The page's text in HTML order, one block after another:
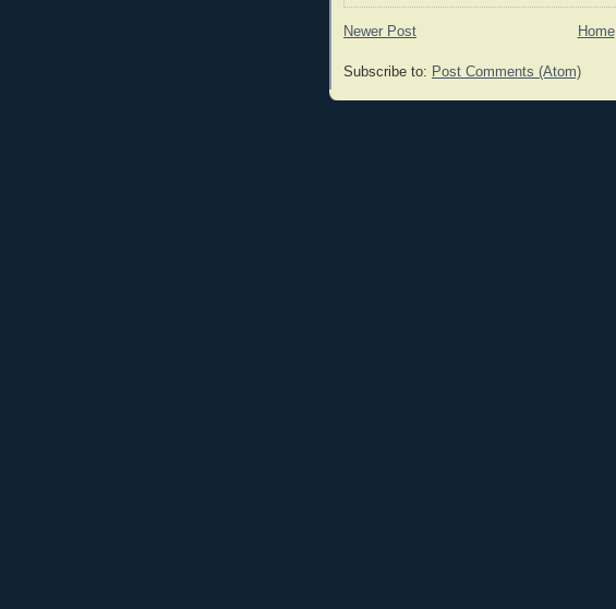
Newer Post Home
Subscribe to: Post Comments (Atom)